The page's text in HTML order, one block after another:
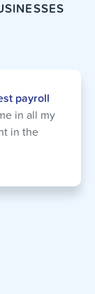
payroll
in all my
in the